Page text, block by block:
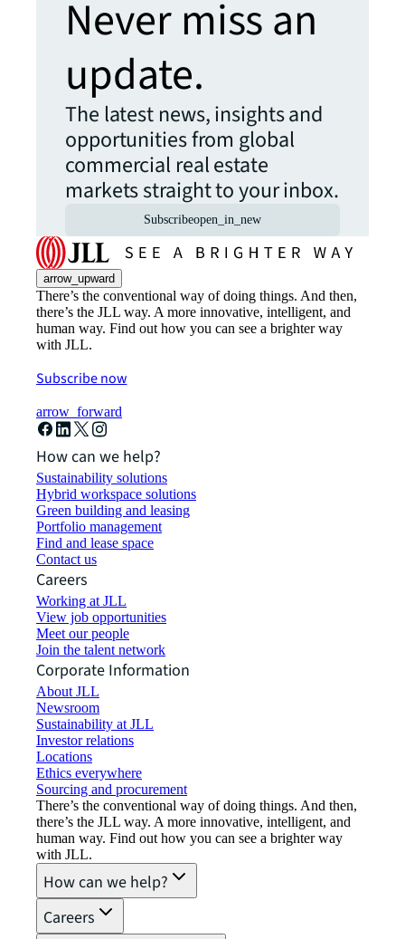
Never miss an
update.
The latest news, insights and
opportunities from global
commercial real estate
markets straight to your inbox.
Subscribeopen_in_new
arrow_upward
There’s the conventional way of doing things. And then,
there’s the JLL way. A more innovative, intelligent, and
human way. Find out how you can see a brighter way
with JLL.
Subscribe now
arrow_forward
How can we help?
Sustainability solutions
Hybrid workspace solutions
Green building and leasing
Portfolio management
Find and lease space
Contact us
Careers
Working at JLL
View job opportunities
Meet our people
Join the talent network
Corporate Information
About JLL
Newsroom
Sustainability at JLL
Investor relations
Locations
Ethics everywhere
Sourcing and procurement
There’s the conventional way of doing things. And then,
there’s the JLL way. A more innovative, intelligent, and
human way. Find out how you can see a brighter way
with JLL.
How can we help?
Careers